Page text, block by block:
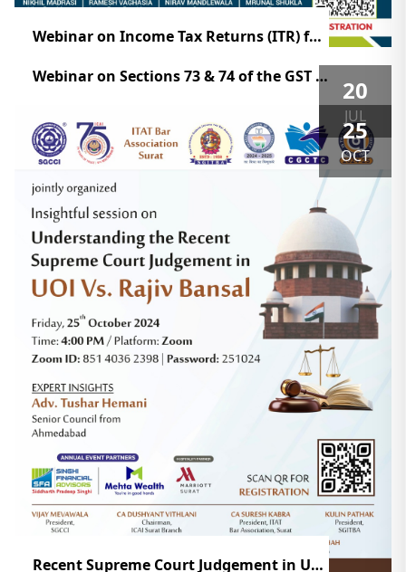
Webinar on Income Tax Returns (ITR) for the Assessment Year 2024-25
Webinar on Sections 73 & 74 of the GST Act! 20
JUL
Recent Supreme Court Judgement in UOI Vs. Rajiv Bansal
25
OCT